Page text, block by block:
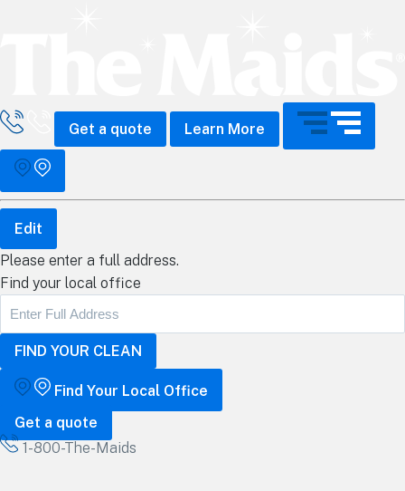
Call The Maids
Get a quote Learn More
Edit
Please enter a full address.
Find your local office
Find Your Local Office
Get a quote
1-800-The-Maids